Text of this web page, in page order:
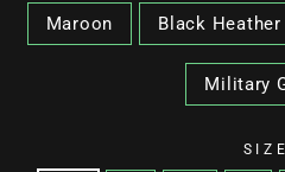
Maroon Black Heather
Military
SIZE